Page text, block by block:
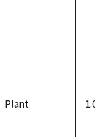
Plant